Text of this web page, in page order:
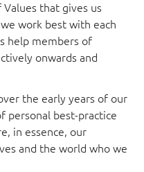
that gives us
work best with each
help members of
onwards and
the early years of our
personal best-practice
in essence, our
and the world who we